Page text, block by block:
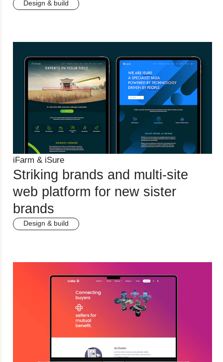
Design & build
iFarm & iSure
Striking brands and multi-site
web platform for new sister
brands
Design & build